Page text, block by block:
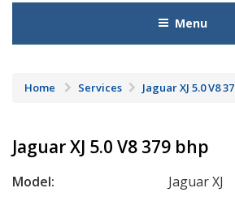
Menu
Home Services Jaguar XJ 5.0 V8
Jaguar XJ 5.0 V8 379 bhp
Model:
Jaguar XJ